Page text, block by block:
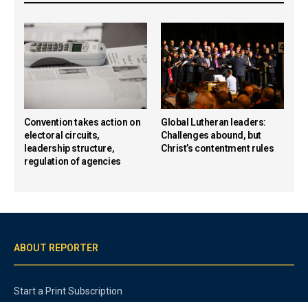
Convention takes action on
electoral circuits,
leadership structure,
regulation of agencies
Global Lutheran leaders:
Challenges abound, but
Christ’s contentment rules
ABOUT REPORTER
Start a Print Subscription